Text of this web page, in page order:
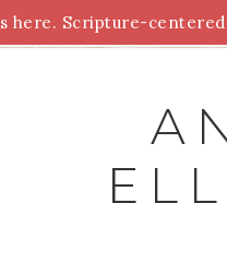
Parenting Homeschooling
here. Scripture-